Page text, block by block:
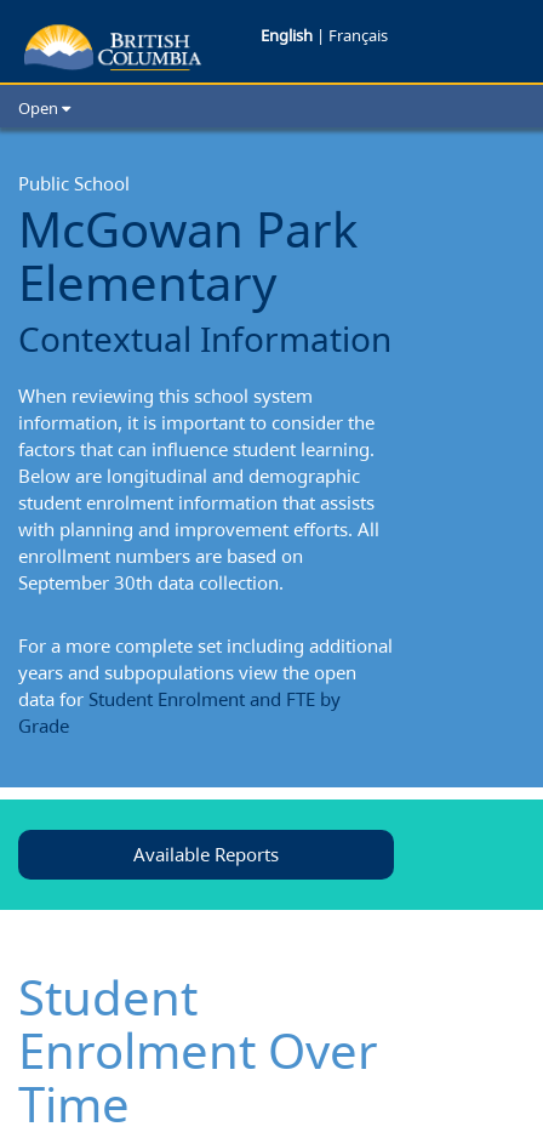
McGowan
Park
Contextual
Information
English | Français
Open
School Districts
Cities
Child Care
Resources and Analytics
Public School
McGowan Park
Elementary
Contextual Information
When reviewing this school system
information, it is important to consider the
factors that can influence student learning.
Below are longitudinal and demographic
student enrolment information that assists
with planning and improvement efforts. All
enrollment numbers are based on
September 30th data collection.
For a more complete set including additional
years and subpopulations view the open
data for Student Enrolment and FTE by
Grade
Available Reports
Student
Enrolment Over
Time